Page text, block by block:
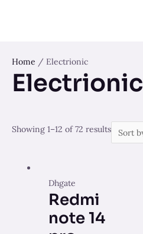
Home / Electrionic
Electrionic
Showing 1–12 of 72 results
Dhgate
Redmi
note 14